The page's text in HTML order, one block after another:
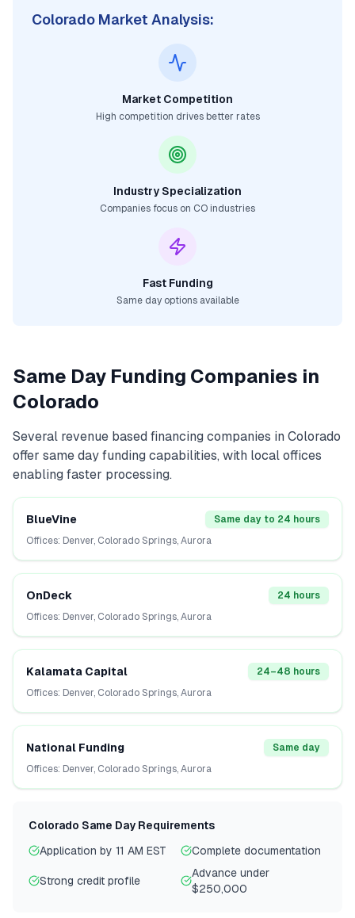
Colorado Market Analysis:
Market Competition
High competition drives better rates
Industry Specialization
Companies focus on CO industries
Fast Funding
Same day options available
Same Day Funding Companies in
Colorado
Several revenue based financing companies in Colorado
offer same day funding capabilities, with local offices
enabling faster processing.
BlueVine
Same day to 24 hours
Offices: Denver, Colorado Springs, Aurora
OnDeck
24 hours
Offices: Denver, Colorado Springs, Aurora
Kalamata Capital
24–48 hours
Offices: Denver, Colorado Springs, Aurora
National Funding
Same day
Offices: Denver, Colorado Springs, Aurora
Colorado Same Day Requirements
Application by 11 AM EST
Complete documentation
Strong credit profile
Advance under
$250,000